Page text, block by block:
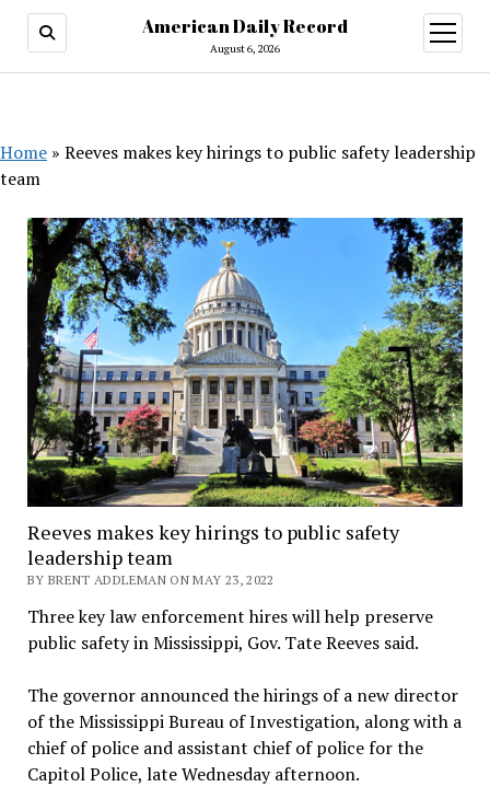
American Daily Record
August 6, 2026
open
menu
Home » Reeves makes key hirings to public safety leadership
team
Reeves makes key hirings to public safety
leadership team
BY BRENT ADDLEMAN ON MAY 23, 2022
Three key law enforcement hires will help preserve
public safety in Mississippi, Gov. Tate Reeves said.
The governor announced the hirings of a new director
of the Mississippi Bureau of Investigation, along with a
chief of police and assistant chief of police for the
Capitol Police, late Wednesday afternoon.